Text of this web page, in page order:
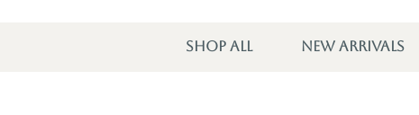
SHOP ALL NEW ARRIVALS